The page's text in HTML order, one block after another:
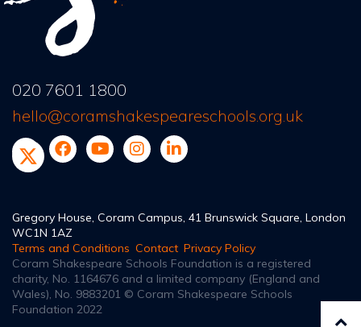
020 7601 1800
hello@coramshakespeareschools.org.uk
Gregory House, Coram Campus, 41 Brunswick Square, London
WC1N 1AZ
Terms and Conditions Contact Privacy Policy
Coram Shakespeare Schools Foundation is a registered
charity, No. 1164676 and a limited company (England and
Wales), No. 9883201 © Coram Shakespeare Schools
Foundation 2022